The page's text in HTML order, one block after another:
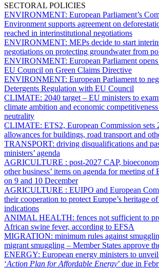
SECTORAL POLICIES
ENVIRONMENT: European Parliament’s
Environment supports agreement on
reached in interinstitutional negotiations
ENVIRONMENT: MEPs decide to start
negotiations on protecting groundwater from
ENVIRONMENT: European Parliament
EU Council on Green Claims Directive
ENVIRONMENT: European Parliament to
Detergents Regulation with EU Council
CLIMATE: 2040 target – EU ministers to
climate ambition and economic
neutrality
CLIMATE: ETS2, European Commission
allowances for buildings, road transport and
TRANSPORT: driving disqualifications and
ministers’ agenda
AGRICULTURE : post-2027 CAP,
other business’ items on agenda for meeting of
on 9 and 10 December
AGRICULTURE : EUIPO and European
their cooperation to protect Europe’s heritage
indications
ANIMAL HEALTH: fences not sufficient to
African swine fever, according to EFSA
MIGRATION: minimum rules against
migrant smuggling – Member States approve
ENERGY: European energy ministers to
‘Action Plan for Affordable Energy’ due in